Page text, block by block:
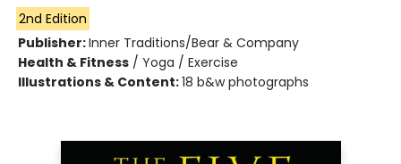
2nd Edition
Publisher:Inner Traditions/Bear & Company
Health & Fitness / Yoga / Exercise
Illustrations & Content:18 b&w photographs